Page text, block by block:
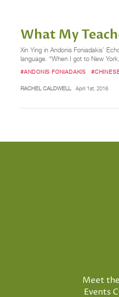
What My
Xin Ying in Andonis Foniadakis’
language. “When I got to New
#ANDONIS FONIADAKIS
RACHEL CALDWELL April 1st, 2016
Meet
Events